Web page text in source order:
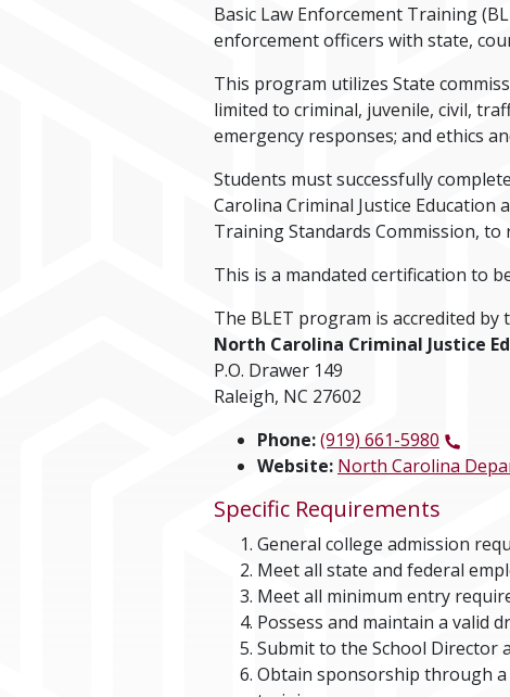
Basic Law Enforcement Training
enforcement officers with state,
This program utilizes State
limited to criminal, juvenile, civil,
emergency responses; and ethics
Students must successfully
Carolina Criminal Justice
Training Standards Commission, to
This is a mandated certification to
The BLET program is accredited by
North Carolina Criminal Justice
P.O. Drawer 149
Raleigh, NC 27602
Phone:(919) 661-5980
Website: North Carolina
Specific Requirements
General college admission
Meet all state and federal
Meet all minimum entry
Possess and maintain a valid
Submit to the School Director
Obtain sponsorship through